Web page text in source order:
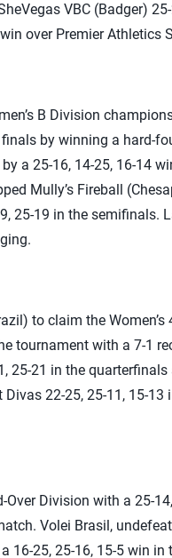
VBC (Badger)
over Premier Athletics
B Division
by winning a hard-
a 25-16, 14-25, 16-14
Mully’s Fireball
25-19 in the semifinals.
to claim the Women’s
tournament with a 7-1
21 in the quarterfinals
22-25, 25-11, 15-13
Division with a 25-
Volei Brasil,
16-25, 25-16, 15-5 win